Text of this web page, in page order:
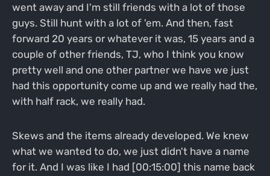
went away and I'm still friends with a lot of those
guys. Still hunt with a lot of 'em. And then, fast
forward 20 years or whatever it was, 15 years and a
couple of other friends, TJ, who I think you know
pretty well and one other partner we have we just
had this opportunity come up and we really had the,
with half rack, we really had.
Skews and the items already developed. We knew
what we wanted to do, we just didn't have a name
for it. And I was like I had [00:15:00] this name back